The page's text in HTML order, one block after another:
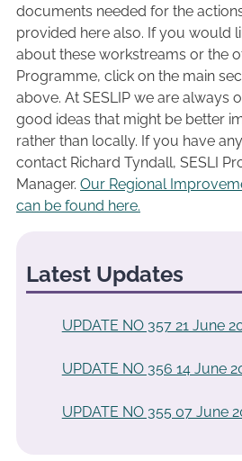
documents needed for the
provided here also. If you would
about these workstreams or the
Programme, click on the main
above. At SESLIP we are always
good ideas that might be better
rather than locally. If you have
contact Richard Tyndall, SESLI
Manager. Our Regional
can be found here.
Latest Updates
UPDATE NO 357 21 June
UPDATE NO 356 14 June
UPDATE NO 355 07 June